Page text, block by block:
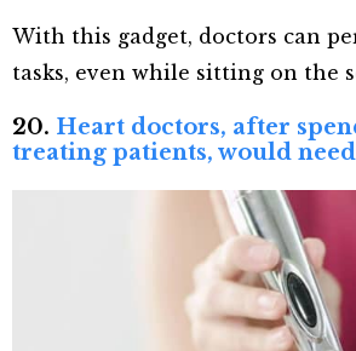
With this gadget, doctors can
tasks, even while sitting on the
20. Heart doctors, after
treating patients, would